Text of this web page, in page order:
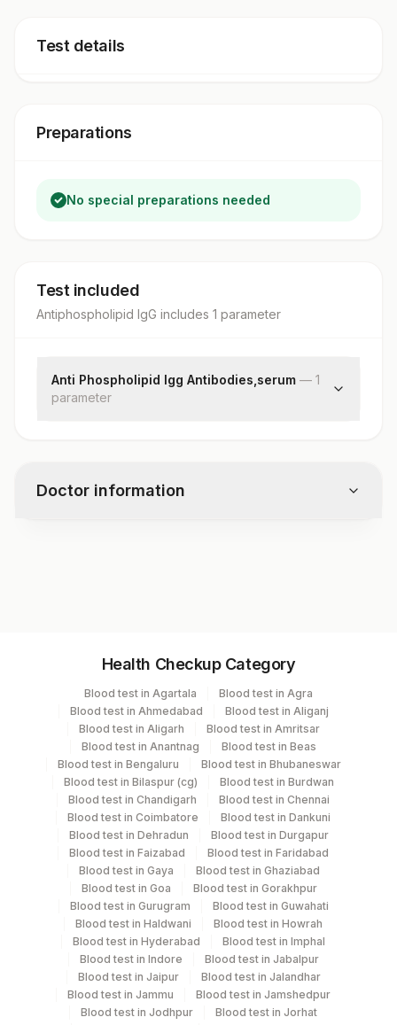
Test details
Preparations
No special preparations needed
Test included
Antiphospholipid IgG includes 1 parameter
Anti Phospholipid Igg Antibodies,serum — 1
parameter
Doctor information
Serum Yellow Vacutainer .5 ML
Specimen stability information
Serum
Specimen rejection criteria
Test run frequency
Every Day TIME - 11:00
Health Checkup Category
Blood test in Agartala
Blood test in Agra
Blood test in Ahmedabad
Blood test in Aliganj
Blood test in Aligarh
Blood test in Amritsar
Blood test in Anantnag
Blood test in Beas
Blood test in Bengaluru
Blood test in Bhubaneswar
Blood test in Bilaspur (cg)
Blood test in Burdwan
Blood test in Chandigarh
Blood test in Chennai
Blood test in Coimbatore
Blood test in Dankuni
Blood test in Dehradun
Blood test in Durgapur
Blood test in Faizabad
Blood test in Faridabad
Blood test in Gaya
Blood test in Ghaziabad
Blood test in Goa
Blood test in Gorakhpur
Blood test in Gurugram
Blood test in Guwahati
Blood test in Haldwani
Blood test in Howrah
Blood test in Hyderabad
Blood test in Imphal
Blood test in Indore
Blood test in Jabalpur
Blood test in Jaipur
Blood test in Jalandhar
Blood test in Jammu
Blood test in Jamshedpur
Blood test in Jodhpur
Blood test in Jorhat